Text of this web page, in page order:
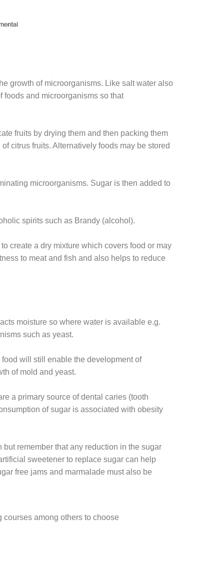
growth of microorganisms. Like salt water also
foods and microorganisms so that
fruits by drying them and then packing them
citrus fruits. Alternatively foods may be stored
microorganisms. Sugar is then added to
spirits such as Brandy (alcohol).
create a dry mixture which covers food or may
to meat and fish and also helps to reduce
moisture so where water is available e.g.
such as yeast.
will still enable the development of
of mold and yeast.
a primary source of dental caries (tooth
of sugar is associated with obesity
remember that any reduction in the sugar
sweetener to replace sugar can help
free jams and marmalade must also be
among others to choose